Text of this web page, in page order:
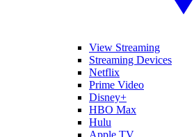
View Streaming
Streaming Devices
Netflix
Prime Video
Disney+
HBO Max
Hulu
Apple TV